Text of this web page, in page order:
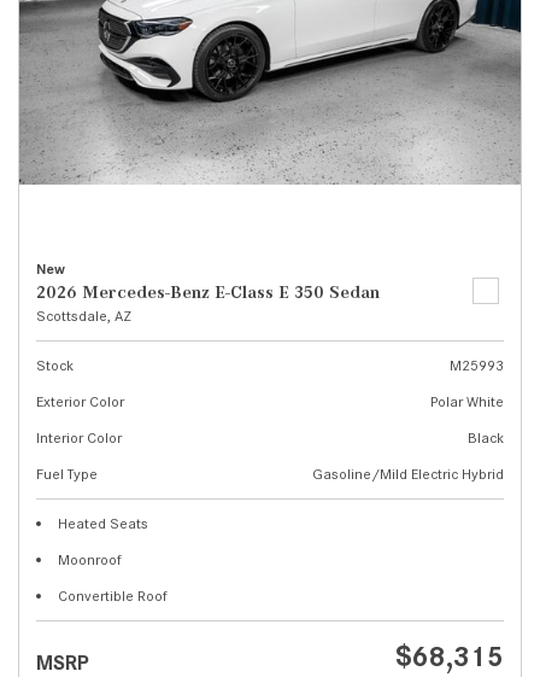
New
2026 Mercedes-Benz E-Class E 350 Sedan
Scottsdale, AZ
Stock
M25993
Exterior Color
Polar White
Interior Color
Black
Fuel Type
Gasoline/Mild Electric Hybrid
Heated Seats
Moonroof
Convertible Roof
MSRP $68,315